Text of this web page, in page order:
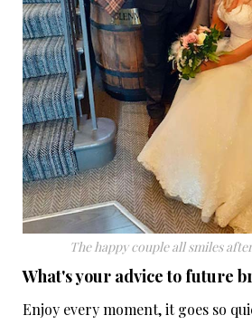
The happy couple all smiles
What's your advice to future
Enjoy every moment, it goes so